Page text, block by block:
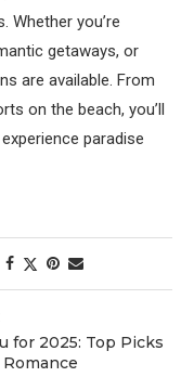
Whether you’re
getaways, or
are available. From
on the beach, you’ll
paradise
for 2025: Top Picks